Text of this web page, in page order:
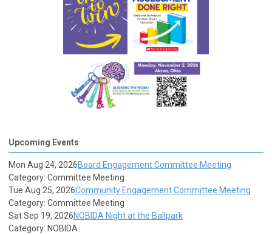
Upcoming Events
Mon Aug 24, 2026Board Engagement Committee Meeting
Category: Committee Meeting
Tue Aug 25, 2026Community Engagement Committee Meeting
Category: Committee Meeting
Sat Sep 19, 2026NOBIDA Night at the Ballpark
Category: NOBIDA